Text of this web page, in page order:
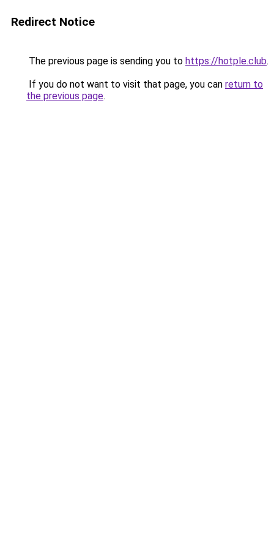
Redirect Notice
The previous page is sending you to https://hotple.club.
If you do not want to visit that page, you can return to
the previous page.